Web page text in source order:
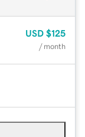
USD $125
/ month